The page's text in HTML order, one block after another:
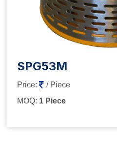
SPG53M
Price:
/ Piece
MOQ: 1 Piece